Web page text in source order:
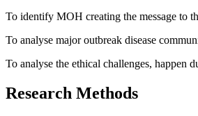
To identify MOH creating the message to
To analyse major outbreak disease
To analyse the ethical challenges, happen
Research Methods